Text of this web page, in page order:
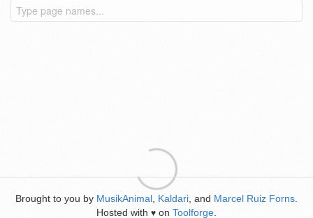
Brought to you by MusikAnimal Kaldari , and Marcel Ruiz Forns
Hosted with ♥ on Toolforge